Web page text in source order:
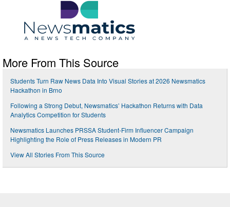
More From This Source
Students Turn Raw News Data Into Visual Stories at 2026 Newsmatics
Hackathon in Brno
Following a Strong Debut, Newsmatics’ Hackathon Returns with Data
Analytics Competition for Students
Newsmatics Launches PRSSA Student-Firm Influencer Campaign
Highlighting the Role of Press Releases in Modern PR
View All Stories From This Source